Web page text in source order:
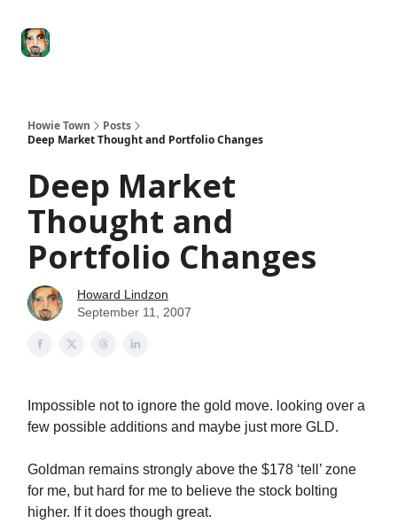
Howie Town
Posts
Deep Market Thought and Portfolio Changes
Deep Market
Thought and
Portfolio Changes
Howard Lindzon
September 11, 2007
Impossible not to ignore the gold move. looking over a
few possible additions and maybe just more GLD.
Goldman remains strongly above the $178 ‘tell’ zone
for me, but hard for me to believe the stock bolting
higher. If it does though great.